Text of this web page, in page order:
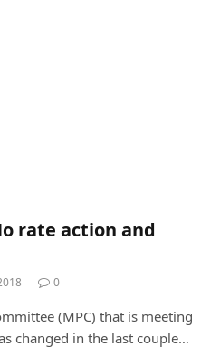
rate action and
0
(MPC) that is meeting
changed in the last couple…